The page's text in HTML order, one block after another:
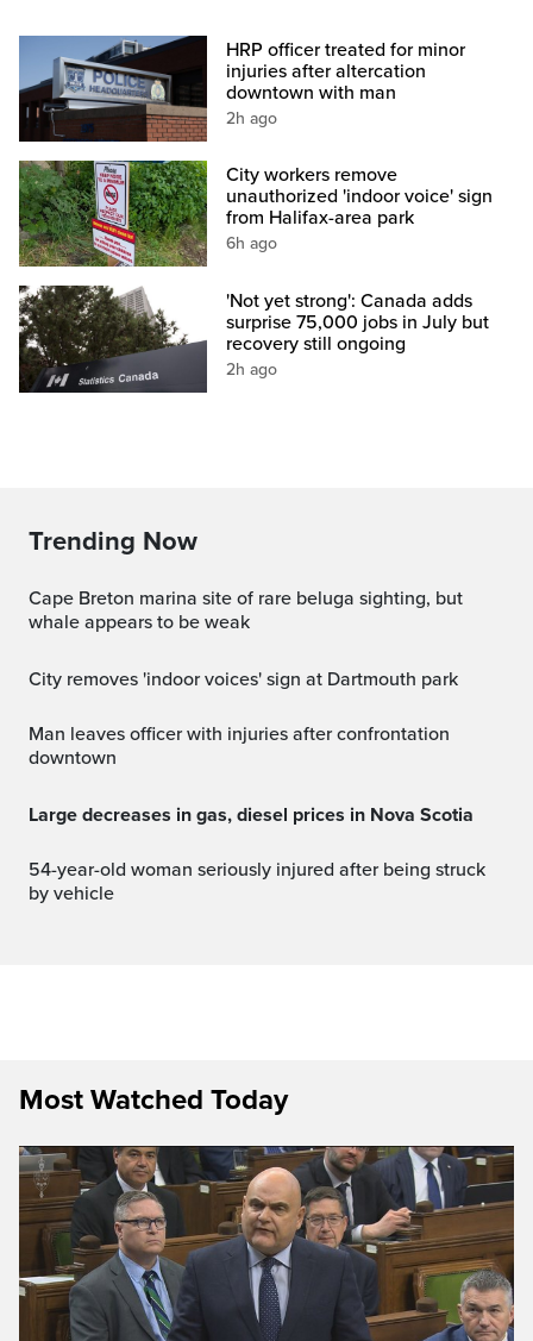
HRP officer treated for minor
injuries after altercation
downtown with man
2h ago
City workers remove
unauthorized 'indoor voice' sign
from Halifax-area park
6h ago
'Not yet strong': Canada adds
surprise 75,000 jobs in July but
recovery still ongoing
2h ago
Trending Now
Cape Breton marina site of rare beluga sighting, but
whale appears to be weak
City removes 'indoor voices' sign at Dartmouth park
Man leaves officer with injuries after confrontation
downtown
Large decreases in gas, diesel prices in Nova Scotia
54-year-old woman seriously injured after being struck
by vehicle
Most Watched Today